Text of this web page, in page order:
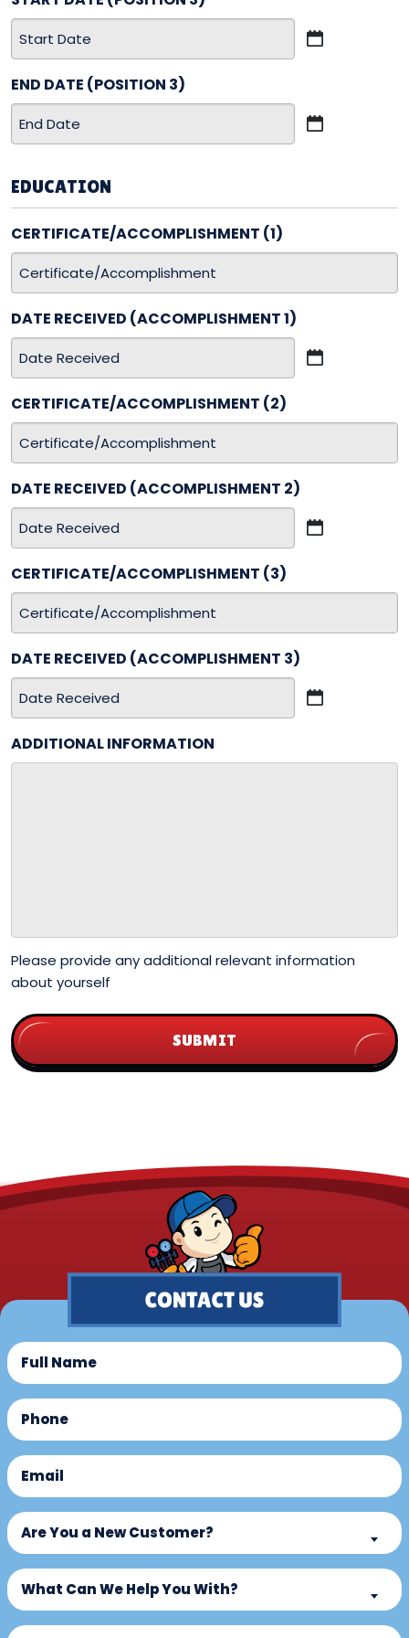
MM
DD
slash
YYYY
END DATE (POSITION 3)
MM
DD
slash
EDUCATION
CERTIFICATE/ACCOMPLISHMENT (1)
DATE RECEIVED (ACCOMPLISHMENT 1)
MM
DD
YYYY
CERTIFICATE/ACCOMPLISHMENT (2)
DATE RECEIVED (ACCOMPLISHMENT 2)
MM
DD
YYYY
CERTIFICATE/ACCOMPLISHMENT (3)
DATE RECEIVED (ACCOMPLISHMENT 3)
MM
DD
ADDITIONAL INFORMATION
Please provide any additional relevant information
about yourself
SUBMIT
Full
Name
(Required)
Phone
(Required)
Email
(Required)
Are
You
a
New
Customer?
(Required)
Are You a New Customer?
What
Can
We
What Can We Help You With?